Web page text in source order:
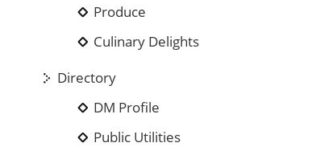
Produce
Culinary Delights
Directory
DM Profile
Public Utilities